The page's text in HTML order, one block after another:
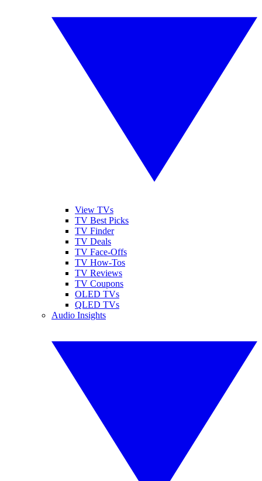
View TVs
TV Best Picks
TV Finder
TV Deals
TV Face-Offs
TV How-Tos
TV Reviews
TV Coupons
OLED TVs
QLED TVs
Audio Insights